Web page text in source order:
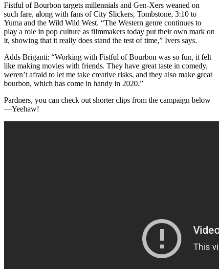
Fistful of Bourbon targets millennials and Gen-Xers weaned on
such fare, along with fans of City Slickers, Tombstone, 3:10 to
Yuma and the Wild Wild West. “The Western genre continues to
play a role in pop culture as filmmakers today put their own mark on
it, showing that it really does stand the test of time,” Ivers says.
Adds Briganti: “Working with Fistful of Bourbon was so fun, it felt
like making movies with friends. They have great taste in comedy,
weren’t afraid to let me take creative risks, and they also make great
bourbon, which has come in handy in 2020.”
Pardners, you can check out shorter clips from the campaign below
—Yeehaw!